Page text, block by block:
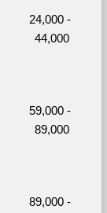
24,000 -
44,000
59,000 -
89,000
89,000 -